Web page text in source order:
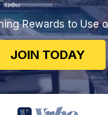
Rewards to Use
JOIN TODAY